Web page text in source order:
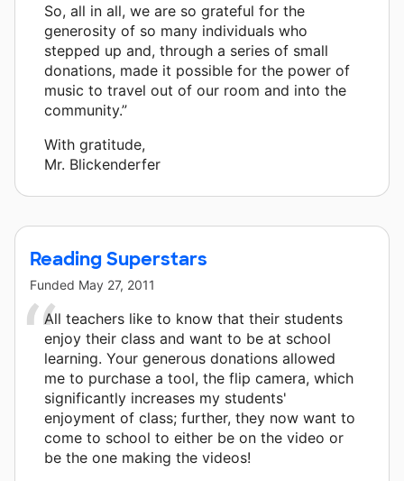
So, all in all, we are so grateful for the
generosity of so many individuals who
stepped up and, through a series of small
donations, made it possible for the power of
music to travel out of our room and into the
community.”
With gratitude,
Mr. Blickenderfer
Reading Superstars
Funded May 27, 2011
All teachers like to know that their students
enjoy their class and want to be at school
learning. Your generous donations allowed
me to purchase a tool, the flip camera, which
significantly increases my students'
enjoyment of class; further, they now want to
come to school to either be on the video or
be the one making the videos!